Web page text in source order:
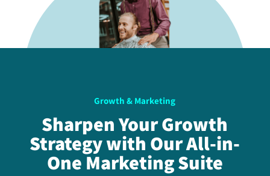
Growth & Marketing
Sharpen Your Growth
Strategy with Our All-in-
One Marketing Suite